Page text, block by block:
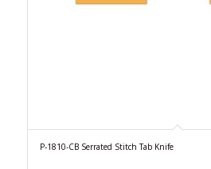
P-1810-CB Serrated Stitch Tab Knife